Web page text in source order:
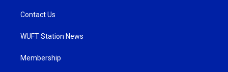
Contact Us
WUFT Station News
Membership